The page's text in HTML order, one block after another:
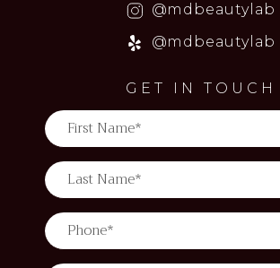
@mdbeautylab
@mdbeautylab
GET IN TOUCH